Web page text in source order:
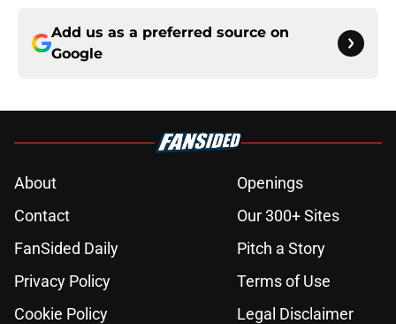
Add us as a preferred source on
Google
About
Openings
Contact
Our 300+ Sites
FanSided Daily
Pitch a Story
Privacy Policy
Terms of Use
Cookie Policy
Legal Disclaimer